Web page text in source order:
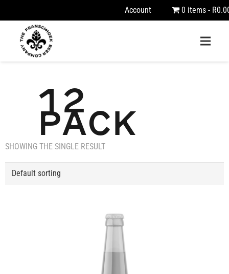
Account 0 items
12
PACK
SHOWING THE SINGLE RESULT